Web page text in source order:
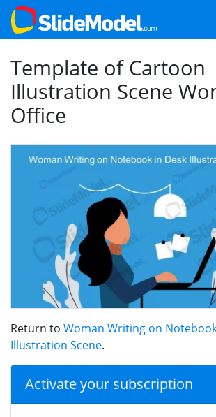
Template of Cartoon
Illustration Scene
Office
Return to Woman Writing on
Illustration Scene.
Activate your subscription